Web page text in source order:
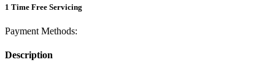
1 Time Free Servicing
Payment Methods:
Description